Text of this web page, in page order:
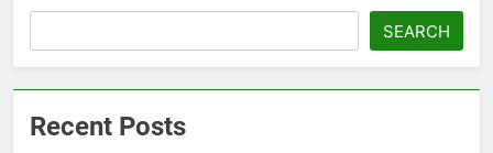
SEARCH
Recent Posts